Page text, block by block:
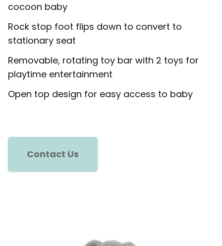
cocoon baby
Rock stop foot flips down to convert to
stationary seat
Removable, rotating toy bar with 2 toys for
playtime entertainment
Open top design for easy access to baby
Contact Us